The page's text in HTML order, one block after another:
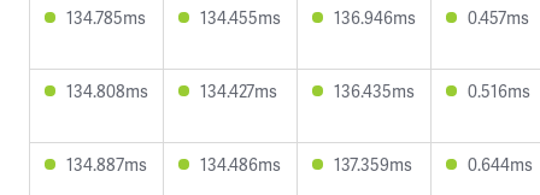
134.785ms 134.455ms 136.946ms 0.457ms
134.808ms 134.427ms 136.435ms 0.516ms
134.887ms 134.486ms 137.359ms 0.644ms